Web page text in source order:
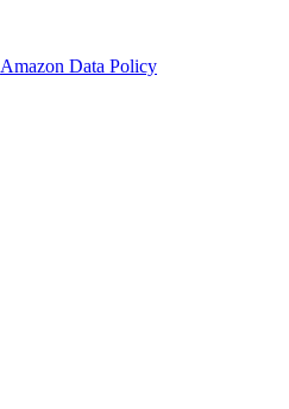
Amazon Data Policy